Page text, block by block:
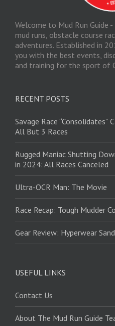
Welcome to Mud Run Guide
mud runs, obstacle course
adventures. Established in
you with the best events,
and training for the sport of
RECENT POSTS
Savage Race “Consolidates”
All But 3 Races
Rugged Maniac Shutting
in 2024: All Races Canceled
Ultra-OCR Man: The Movie
Race Recap: Tough Mudder
Gear Review: Hyperwear
USEFUL LINKS
Contact Us
About The Mud Run Guide